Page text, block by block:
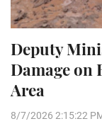
Deputy
Damage on
Area
8/7/2026 2:15:22